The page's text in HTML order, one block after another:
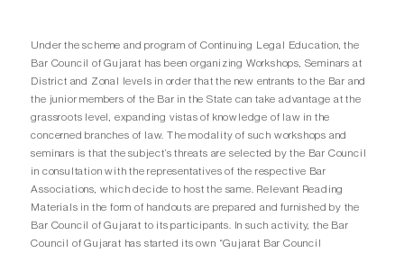
Under the scheme and program of Continuing Legal Education, the
Bar Council of Gujarat has been organizing Workshops, Seminars at
District and Zonal levels in order that the new entrants to the Bar and
the junior members of the Bar in the State can take advantage at the
grassroots level, expanding vistas of knowledge of law in the
concerned branches of law. The modality of such workshops and
seminars is that the subject’s threats are selected by the Bar Council
in consultation with the representatives of the respective Bar
Associations, which decide to host the same. Relevant Reading
Materials in the form of handouts are prepared and furnished by the
Bar Council of Gujarat to its participants. In such activity, the Bar
Council of Gujarat has started its own “Gujarat Bar Council